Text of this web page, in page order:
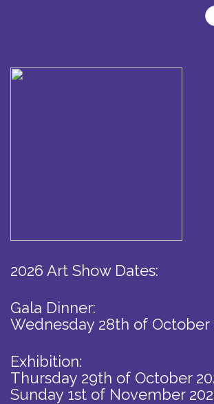
2026 Art Show Dates:
Gala Dinner:
Wednesday 28th of October
Exhibition:
Thursday 29th of October
Sunday 1st of November